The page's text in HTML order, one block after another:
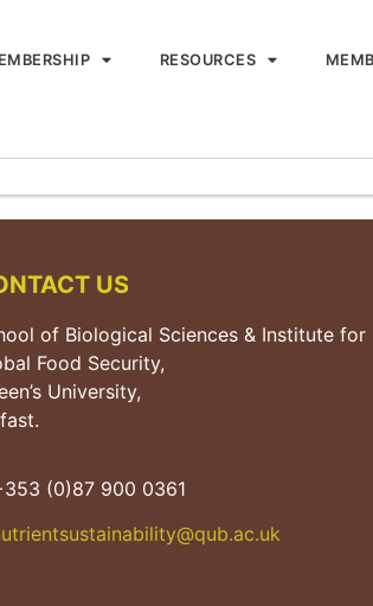
RESOURCES
US
of Biological Sciences & Institute for
Food Security,
University,
(0)87 900 0361
ac.uk